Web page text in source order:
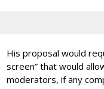
His proposal would
screen” that would
moderators, if any